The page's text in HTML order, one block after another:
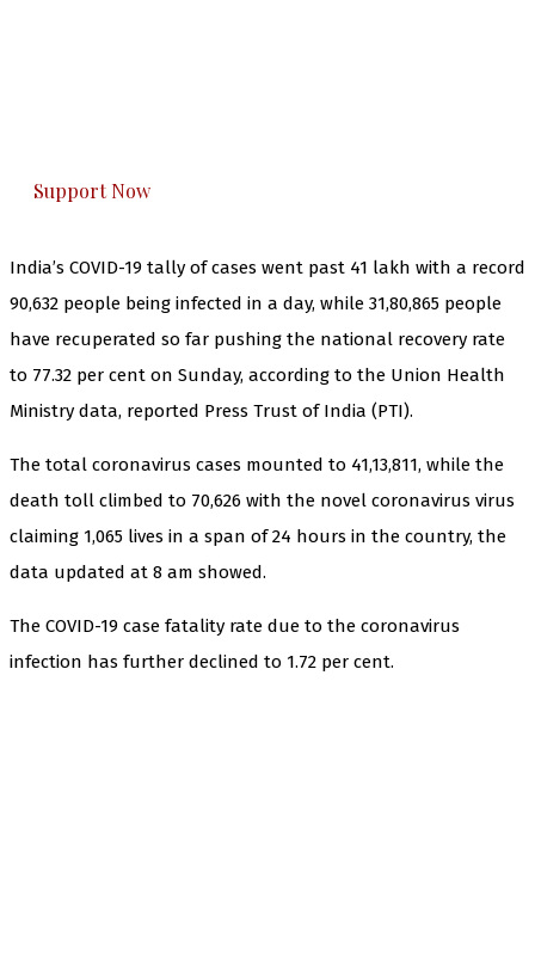
Support Now
India’s COVID-19 tally of cases went past 41 lakh with a record
90,632 people being infected in a day, while 31,80,865 people
have recuperated so far pushing the national recovery rate
to 77.32 per cent on Sunday, according to the Union Health
Ministry data, reported Press Trust of India (PTI).
The total coronavirus cases mounted to 41,13,811, while the
death toll climbed to 70,626 with the novel coronavirus virus
claiming 1,065 lives in a span of 24 hours in the country, the
data updated at 8 am showed.
The COVID-19 case fatality rate due to the coronavirus
infection has further declined to 1.72 per cent.